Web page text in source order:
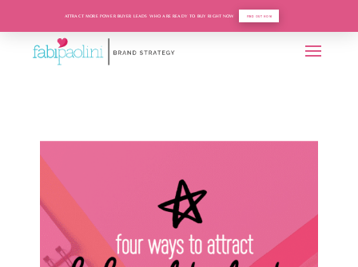
ATTRACT MORE POWER BUYER LEADS WHO ARE READY TO BUY RIGHT NOW FIND OUT HOW